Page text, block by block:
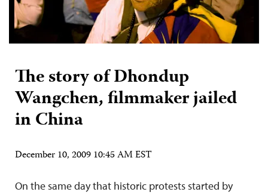
The story of Dhondup
Wangchen, filmmaker jailed
in China
December 10, 2009 10:45 AM EST
On the same day that historic protests started by